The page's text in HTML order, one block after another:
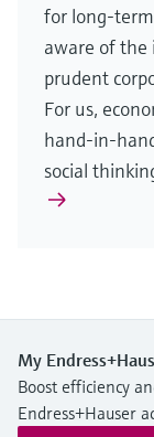
stability and
for long-term
aware of the
prudent
For us,
hand-in-
social
My
Boost efficiency
Endress+Hauser